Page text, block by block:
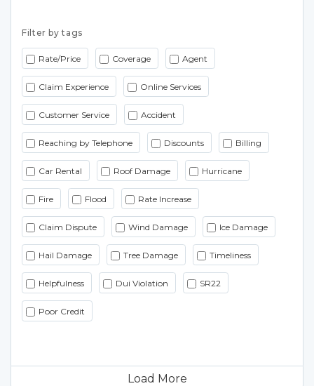
Filter by tags
Rate/Price Coverage Agent
Claim Experience Online Services
Customer Service Accident
Reaching by Telephone Discounts Billing
Car Rental Roof Damage Hurricane
Fire Flood Rate Increase
Claim Dispute Wind Damage Ice Damage
Hail Damage Tree Damage Timeliness
Helpfulness Dui Violation SR22
Poor Credit
Load More